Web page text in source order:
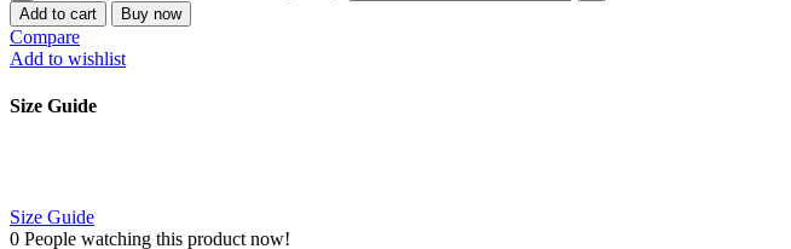
Add to cart Buy now
Compare
Add to wishlist
Size Guide
Size Guide
0 People watching this product now!